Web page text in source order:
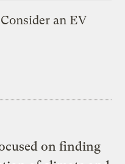
an EV
on finding